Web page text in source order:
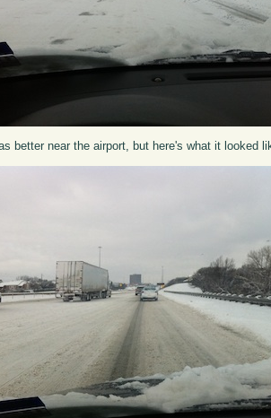
better near the airport, but here's what it looked